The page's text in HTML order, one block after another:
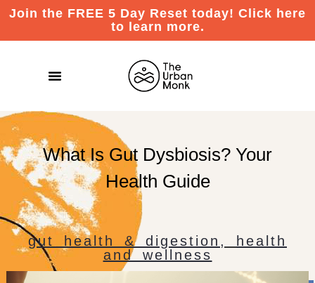
Join the FREE 5 Day Reset today! Click here
to learn more.
What Is Gut Dysbiosis? Your
Health Guide
gut health & digestion ,
health
and wellness